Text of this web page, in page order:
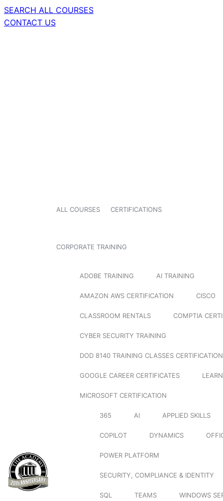
SEARCH ALL COURSES
CONTACT US
ALL COURSES CERTIFICATIONS
CORPORATE TRAINING
ADOBE TRAINING AI TRAINING
AMAZON AWS CERTIFICATION CISCO
CLASSROOM RENTALS COMPTIA
CYBER SECURITY TRAINING
DOD 8140 TRAINING CLASSES
GOOGLE CAREER CERTIFICATES
MICROSOFT CERTIFICATION
365 AI APPLIED SKILLS
COPILOT DYNAMICS
POWER PLATFORM
SECURITY, COMPLIANCE & IDENTITY
SQL TEAMS WINDOWS